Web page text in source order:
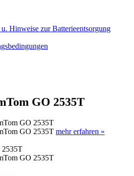
Hinweise zur Batterieentsorgung
GO 2535T
GO 2535T
GO 2535T mehr erfahren »
2535T
GO 2535T